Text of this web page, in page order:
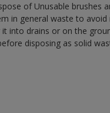
of Unusable brushes
in general waste to avoid
into drains or on the
disposing as solid